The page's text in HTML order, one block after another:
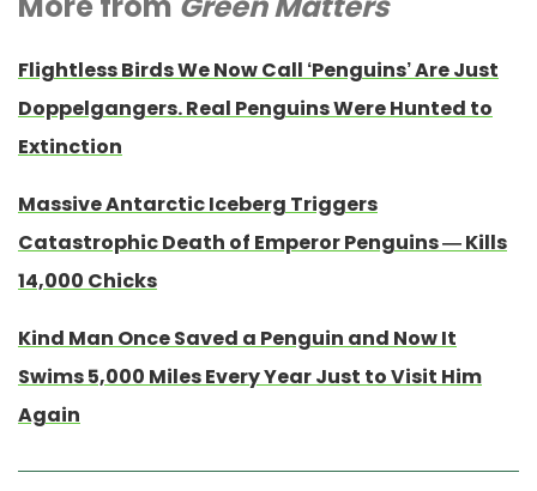
Flightless Birds We Now Call ‘Penguins’ Are Just
Doppelgangers. Real Penguins Were Hunted to
Extinction
Massive Antarctic Iceberg Triggers
Catastrophic Death of Emperor Penguins — Kills
14,000 Chicks
Kind Man Once Saved a Penguin and Now It
Swims 5,000 Miles Every Year Just to Visit Him
Again